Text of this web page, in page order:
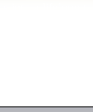
into a lifelong